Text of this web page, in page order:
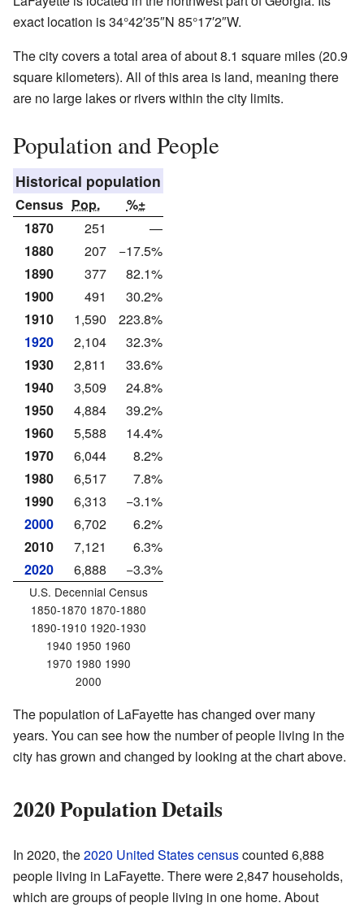
exact location is34°42′35″N 85°17′2″W.
The city covers a total area of about 8.1 square miles (20.9
square kilometers). All of this area is land, meaning there
are no large lakes or rivers within the city limits.
Population and People
Historical population
Census Pop.
%±
1870
251
—
1880
207
−17.5%
1890
377
82.1%
1900
491
30.2%
1910
1,590
223.8%
1920
2,104
32.3%
1930
2,811
33.6%
1940
3,509
24.8%
1950
4,884
39.2%
1960
5,588
14.4%
1970
6,044
8.2%
1980
6,517
7.8%
1990
6,313
−3.1%
2000
6,702
6.2%
2010
7,121
6.3%
2020
6,888 −3.3%
U.S. Decennial Census
1850-1870 1870-1880
1890-1910 1920-1930
1940 1950 1960
1970 1980 1990
2000
The population of LaFayette has changed over many
years. You can see how the number of people living in the
city has grown and changed by looking at the chart above.
2020 Population Details
In 2020, the2020 United States censuscounted 6,888
people living in LaFayette. There were 2,847 households,
which are groups of people living in one home. About